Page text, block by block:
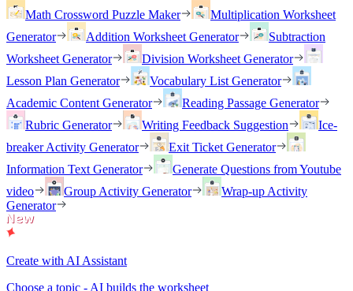
Math Crossword Puzzle Maker
Multiplication Worksheet
Generator
Addition Worksheet Generator
Subtraction
Worksheet Generator
Division Worksheet Generator
Lesson Plan Generator
Vocabulary List Generator
Academic Content Generator
Reading Passage Generator
Rubric Generator
Writing Feedback Suggestion
Ice-
breaker Activity Generator
Exit Ticket Generator
Information Text Generator
Generate Questions from Youtube
video
Group Activity Generator
Wrap-up Activity
Generator
Create with AI Assistant
Choose a topic - AI builds the worksheet